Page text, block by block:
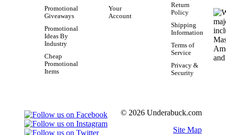
Promotional
Giveaways
Promotional
Ideas By
Industry
Cheap
Promotional
Items
Your
Account
Return
Policy
Shipping
Information
Terms of
Service
Privacy &
Security
© 2026 Underabuck.com
Site Map